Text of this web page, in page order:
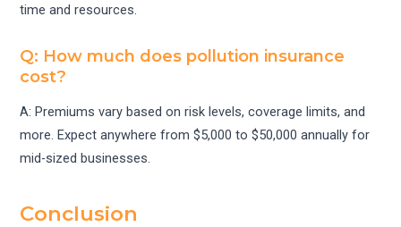
time and resources.
Q: How much does pollution insurance
cost?
A: Premiums vary based on risk levels, coverage limits, and
more. Expect anywhere from $5,000 to $50,000 annually for
mid-sized businesses.
Conclusion